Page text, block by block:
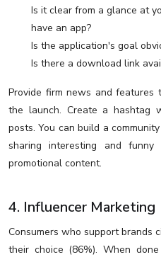
Is it clear from a glance at
have an app?
Is the application's goal
Is there a download link
Provide firm news and
the launch. Create a hashtag
posts. You can build a
sharing interesting and
promotional content.
4. Influencer Marketing
Consumers who support brands
their choice (86%). When